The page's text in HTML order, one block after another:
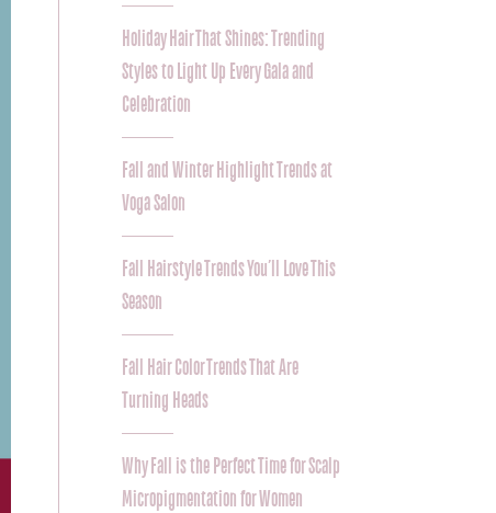
Holiday Hair That Shines: Trending
Styles to Light Up Every Gala and
Celebration
Fall and Winter Highlight Trends at
Voga Salon
Fall Hairstyle Trends You’ll Love This
Season
Fall Hair Color Trends That Are
Turning Heads
Why Fall is the Perfect Time for Scalp
Micropigmentation for Women